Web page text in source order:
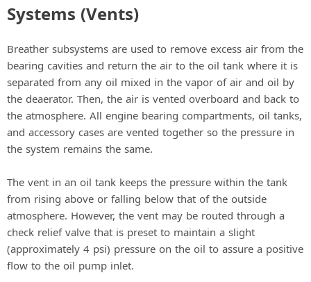
Systems (Vents)
Breather subsystems are used to remove excess air from the
bearing cavities and return the air to the oil tank where it is
separated from any oil mixed in the vapor of air and oil by
the deaerator. Then, the air is vented overboard and back to
the atmosphere. All engine bearing compartments, oil tanks,
and accessory cases are vented together so the pressure in
the system remains the same.
The vent in an oil tank keeps the pressure within the tank
from rising above or falling below that of the outside
atmosphere. However, the vent may be routed through a
check relief valve that is preset to maintain a slight
(approximately 4 psi) pressure on the oil to assure a positive
flow to the oil pump inlet.